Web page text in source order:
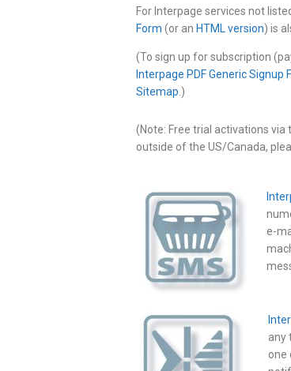
For Interpage services not
Form (or an HTML version) is
(To sign up for subscription
Interpage PDF Generic Signup
Sitemap .)
(Note: Free trial activations
outside of the US/Canada,
e-
any
one